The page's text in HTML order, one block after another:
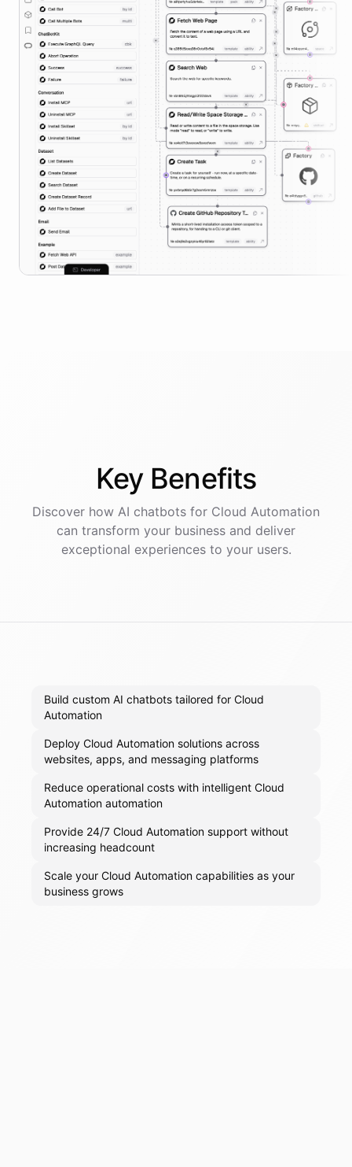
Key Benefits
Discover how AI chatbots for Cloud Automation
can transform your business and deliver
exceptional experiences to your users.
Build custom AI chatbots tailored for Cloud
Automation
Deploy Cloud Automation solutions across
websites, apps, and messaging platforms
Reduce operational costs with intelligent Cloud
Automation automation
Provide 24/7 Cloud Automation support without
increasing headcount
Scale your Cloud Automation capabilities as your
business grows